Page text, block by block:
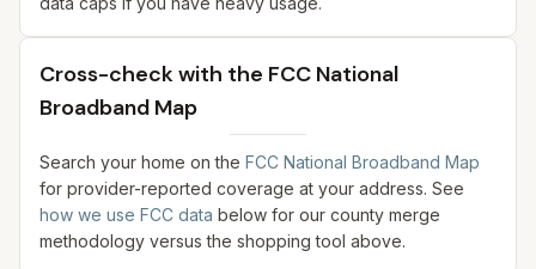
Cross-check with the FCC National
Broadband Map
Search your home on the FCC National Broadband Map
for provider-reported coverage at your address. See
how we use FCC data below for our county merge
methodology versus the shopping tool above.